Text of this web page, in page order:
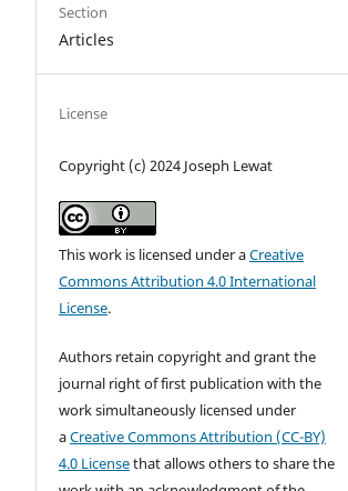
Section
Articles
License
Copyright (c) 2024 Joseph Lewat
This work is licensed under aCreative
Commons Attribution 4.0 International
License.
Authors retain copyright and grant the
journal right of first publication with the
work simultaneously licensed under
aCreative Commons Attribution (CC-BY)
4.0 Licensethat allows others to share the